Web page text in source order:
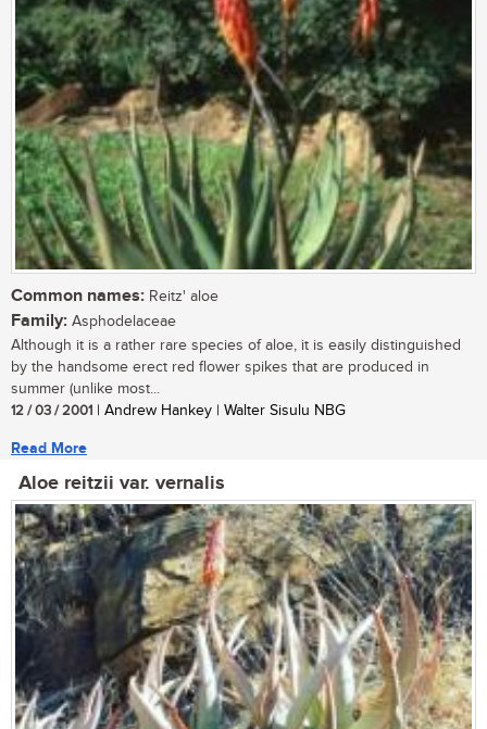
Common names: Reitz' aloe
Family: Asphodelaceae
Although it is a rather rare species of aloe, it is easily distinguished
by the handsome erect red flower spikes that are produced in
summer (unlike most...
12 / 03 / 2001 | Andrew Hankey | Walter Sisulu NBG
Read More
Aloe reitzii var. vernalis